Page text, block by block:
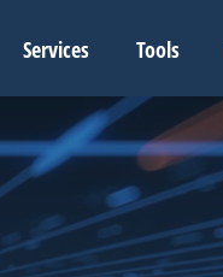
Services Tools